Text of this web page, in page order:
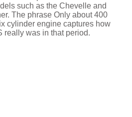
such as the Chevelle and
The phrase Only about 400
cylinder engine captures how
really was in that period.